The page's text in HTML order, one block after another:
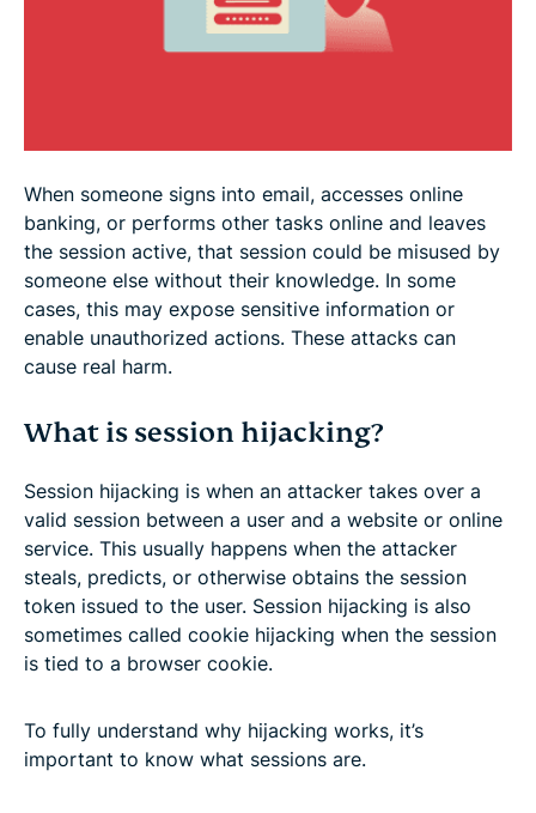
When someone signs into email, accesses online
banking, or performs other tasks online and leaves
the session active, that session could be misused by
someone else without their knowledge. In some
cases, this may expose sensitive information or
enable unauthorized actions. These attacks can
cause real harm.
What is session hijacking?
Session hijacking is when an attacker takes over a
valid session between a user and a website or online
service. This usually happens when the attacker
steals, predicts, or otherwise obtains the session
token issued to the user. Session hijacking is also
sometimes called cookie hijacking when the session
is tied to a browser cookie.
To fully understand why hijacking works, it’s
important to know what sessions are.